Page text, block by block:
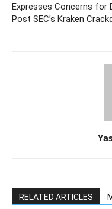
Expresses Concerns for
Post SEC’s Kraken
RELATED ARTICLES